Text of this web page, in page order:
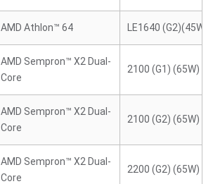
AMD Athlon™ 64 LE1640 (G2)(45W)
AMD Sempron™ X2 Dual-
Core
2100 (G1) (65W)
AMD Sempron™ X2 Dual-
Core
2100 (G2) (65W)
AMD Sempron™ X2 Dual-
Core
2200 (G2) (65W)